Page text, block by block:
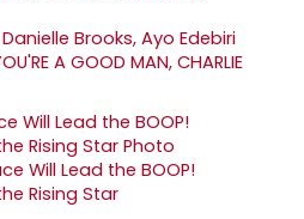
Brooks, Ayo Edebiri
A GOOD MAN, CHARLIE
Will Lead the BOOP!
Rising Star